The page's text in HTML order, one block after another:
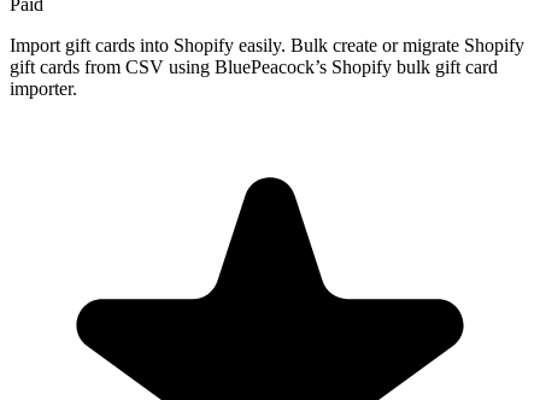
Import gift cards into Shopify easily. Bulk create or migrate Shopify
gift cards from CSV using BluePeacock’s Shopify bulk gift card
importer.